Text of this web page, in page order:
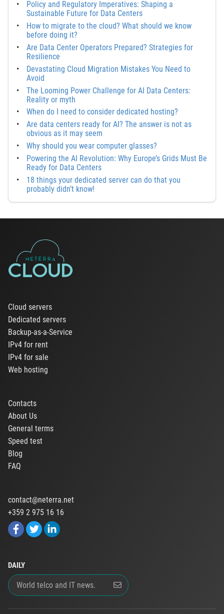
Policy and Regulatory Imperatives: Shaping a
Sustainable Future for Data Centers
How to migrate to the cloud? What should we know
before doing it?
Are Data Center Operators Prepared? Strategies for
Resilience
Devastating Cloud Migration Mistakes You Need to
Avoid
The Looming Power Challenge for AI Data Centers:
Reality or myth
When do I need to consider dedicated hosting?
Are data centers ready for AI? The answer is not as
obvious as it may seem
Why should you wear computer glasses?
Powering the AI Revolution: Why Europe’s Grids Must Be
Ready for Data Centers
18 things your dedicated server can do that you
probably didn’t know!
Cloud servers
Dedicated servers
Backup-as-a-Service
IPv4 for rent
IPv4 for sale
Web hosting
Contacts
About Us
General terms
Speed test
Blog
FAQ
contact@neterra.net
+359 2 975 16 16
DAILY